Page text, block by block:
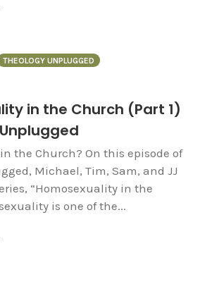
THEOLOGY UNPLUGGED
in the Church (Part 1)
the Church? On this episode of
Michael, Tim, Sam, and JJ
“Homosexuality in the
is one of the...